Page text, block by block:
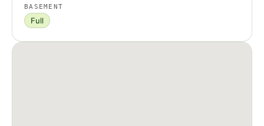
BASEMENT
Full